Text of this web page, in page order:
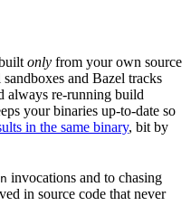
only from your own source
and Bazel tracks
always re-running build
your binaries up-to-date so
in the same binary, bit by
invocations and to chasing
in source code that never